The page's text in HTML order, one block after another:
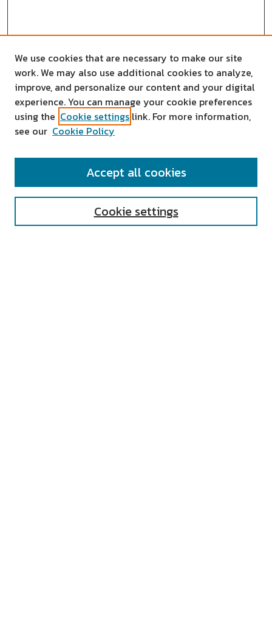
SEARCH
We use cookies that are necessary to make our site
work. We may also use additional cookies to analyze,
improve, and personalize our content and your digital
experience. You can manage your cookie preferences
using the Cookie settings link. For more information,
see our Cookie Policy
Cookie settings
Accept all cookies